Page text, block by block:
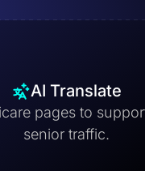
AI Translate
pages to
senior traffic.